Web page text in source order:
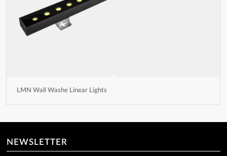
LMN Wall Washe Linear Lights
NEWSLETTER